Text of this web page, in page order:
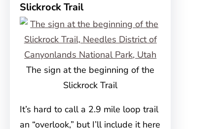
Slickrock Trail
The sign at the beginning of the
Slickrock Trail
It’s hard to call a 2.9 mile loop trail
an “overlook,” but I’ll include it here